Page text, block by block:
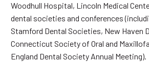
Woodhull Hospital, Lincoln Medical
dental societies and conferences
Stamford Dental Societies, New Haven
Connecticut Society of Oral and
England Dental Society Annual Meeting).